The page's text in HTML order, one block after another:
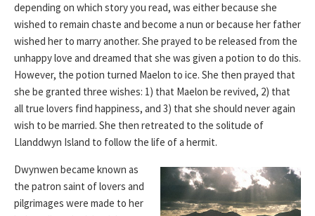
depending on which story you read, was either because she
wished to remain chaste and become a nun or because her father
wished her to marry another. She prayed to be released from the
unhappy love and dreamed that she was given a potion to do this.
However, the potion turned Maelon to ice. She then prayed that
she be granted three wishes: 1) that Maelon be revived, 2) that
all true lovers find happiness, and 3) that she should never again
wish to be married. She then retreated to the solitude of
Llanddwyn Island to follow the life of a hermit.
Dwynwen became known as
the patron saint of lovers and
pilgrimages were made to her